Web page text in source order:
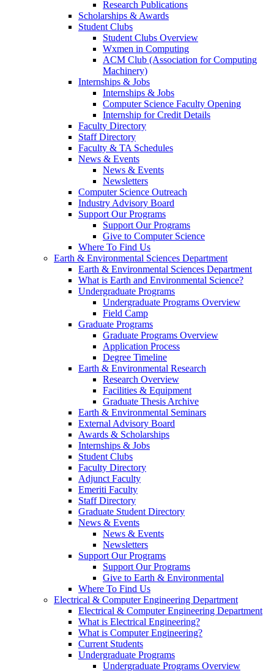
Research Publications
Scholarships & Awards
Student Clubs
Student Clubs Overview
Wxmen in Computing
ACM Club (Association for Computing
Machinery)
Internships & Jobs
Internships & Jobs
Computer Science Faculty Opening
Internship for Credit Details
Faculty Directory
Staff Directory
Faculty & TA Schedules
News & Events
News & Events
Newsletters
Computer Science Outreach
Industry Advisory Board
Support Our Programs
Support Our Programs
Give to Computer Science
Where To Find Us
Earth & Environmental Sciences Department
Earth & Environmental Sciences Department
What is Earth and Environmental Science?
Undergraduate Programs
Undergraduate Programs Overview
Field Camp
Graduate Programs
Graduate Programs Overview
Application Process
Degree Timeline
Earth & Environmental Research
Research Overview
Facilities & Equipment
Graduate Thesis Archive
Earth & Environmental Seminars
External Advisory Board
Awards & Scholarships
Internships & Jobs
Student Clubs
Faculty Directory
Adjunct Faculty
Emeriti Faculty
Staff Directory
Graduate Student Directory
News & Events
News & Events
Newsletters
Support Our Programs
Support Our Programs
Give to Earth & Environmental
Where To Find Us
Electrical & Computer Engineering Department
Electrical & Computer Engineering Department
What is Electrical Engineering?
What is Computer Engineering?
Current Students
Undergraduate Programs
Undergraduate Programs Overview